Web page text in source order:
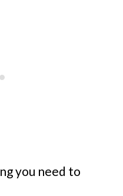
you need to